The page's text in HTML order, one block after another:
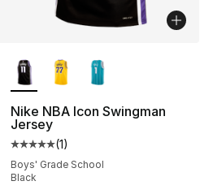
Nike NBA Icon Swingman
Jersey
Average customer rating - [5
(1)
Boys' Grade School
Black